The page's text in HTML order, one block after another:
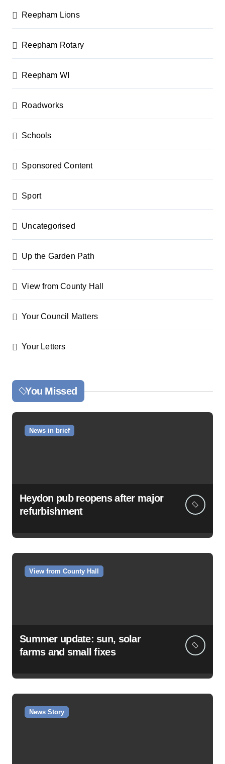
Reepham Lions
Reepham Rotary
Reepham WI
Roadworks
Schools
Sponsored Content
Sport
Uncategorised
Up the Garden Path
View from County Hall
Your Council Matters
Your Letters
You Missed
News in brief
Heydon pub reopens after major
refurbishment
View from County Hall
Summer update: sun, solar
farms and small fixes
News Story